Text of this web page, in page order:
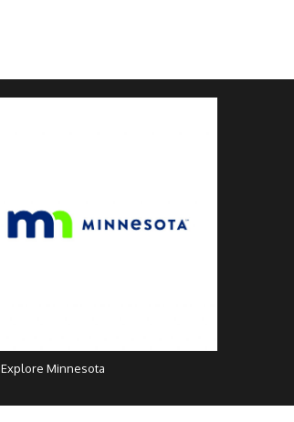
Explore Minnesota